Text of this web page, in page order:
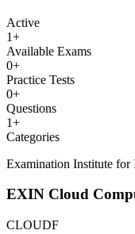
Active
1+
Available Exams
0+
Practice Tests
0+
Questions
1+
Categories
Examination Institute
EXIN Cloud
CLOUDF